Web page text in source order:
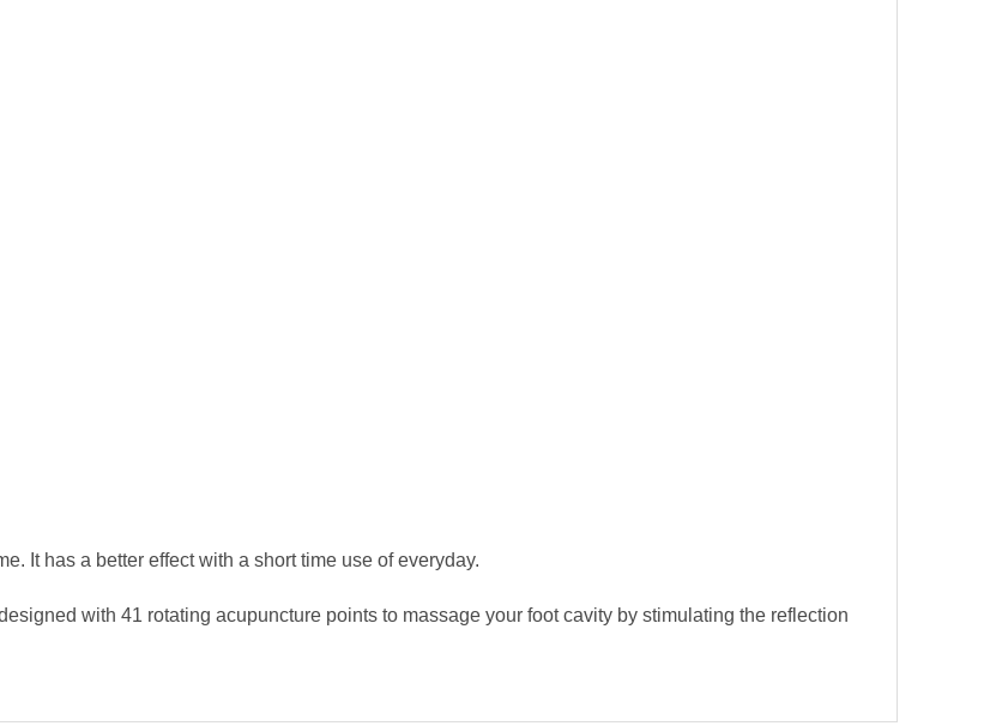
It has a better effect with a short time use of everyday.
with 41 rotating acupuncture points to massage your foot cavity by stimulating the reflection